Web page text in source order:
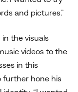
and pictures.”
in the visuals
videos to the
in this
further hone his